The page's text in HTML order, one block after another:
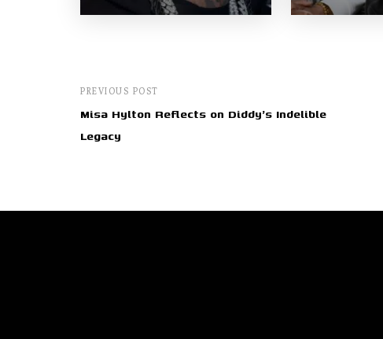
PREVIOUS POST
Misa Hylton Reflects on Diddy's Indelible
Legacy